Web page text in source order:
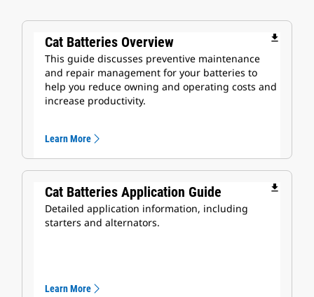
Cat Batteries Overview file_download
This guide discusses preventive maintenance
and repair management for your batteries to
help you reduce owning and operating costs and
increase productivity.
Learn More
Cat Batteries Application Guide file_download
Detailed application information, including
starters and alternators.
Learn More